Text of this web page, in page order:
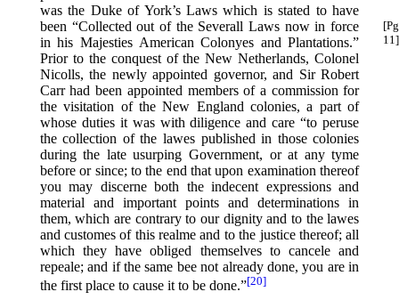
was the Duke of York’s Laws which is stated to have
been “Collected out of the Severall Laws
[Pg
11]
now in force
in his Majesties American Colonyes and Plantations.”
Prior to the conquest of the New Netherlands, Colonel
Nicolls, the newly appointed governor, and Sir Robert
Carr had been appointed members of a commission for
the visitation of the New England colonies, a part of
whose duties it was with diligence and care “to peruse
the collection of the lawes published in those colonies
during the late usurping Government, or at any tyme
before or since; to the end that upon examination thereof
you may discerne both the indecent expressions and
material and important points and determinations in
them, which are contrary to our dignity and to the lawes
and customes of this realme and to the justice thereof; all
which they have obliged themselves to cancele and
repeale; and if the same bee not already done, you are in
the first place to cause it to be done.”⁠[20]